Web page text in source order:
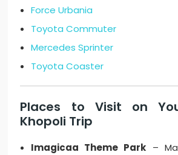
Force Urbania
Toyota Commuter
Mercedes Sprinter
Toyota Coaster
Places to Visit on
Khopoli Trip
Imagicaa Theme Park –